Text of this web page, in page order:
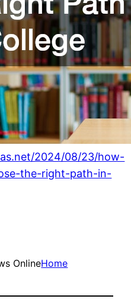
2024/08/23/how-
the-right-path-in-
OnlineHome